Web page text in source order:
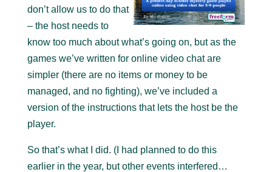
don’t allow us to do that
– the host needs to
know too much about what’s going on, but as the
games we’ve written for online video chat are
simpler (there are no items or money to be
managed, and no fighting), we’ve included a
version of the instructions that lets the host be the
player.
So that’s what I did. (I had planned to do this
earlier in the year, but other events interfered…